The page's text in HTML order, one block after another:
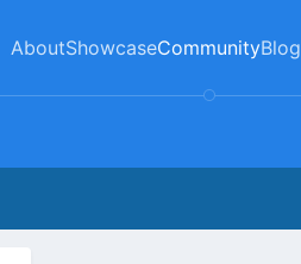
AboutShowcaseCommunityBlog